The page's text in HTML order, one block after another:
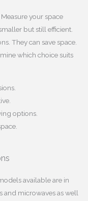
your space
but still efficient.
They can save space.
which choice suits
options.
available are in
and microwaves as well